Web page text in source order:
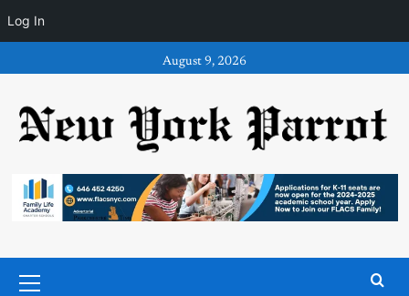
Log In
to
August 9, 2026
Menu